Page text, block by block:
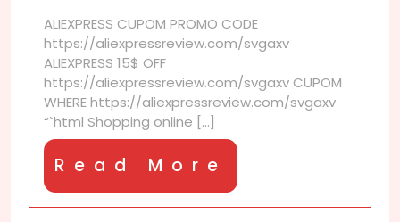
Huge
Discounts
ALIEXPRESS CUPOM PROMO CODE
https://aliexpressreview.com/svgaxv
ALIEXPRESS 15$ OFF
https://aliexpressreview.com/svgaxv CUPOM
WHERE https://aliexpressreview.com/svgaxv
“`html Shopping online [...]
Read More
More